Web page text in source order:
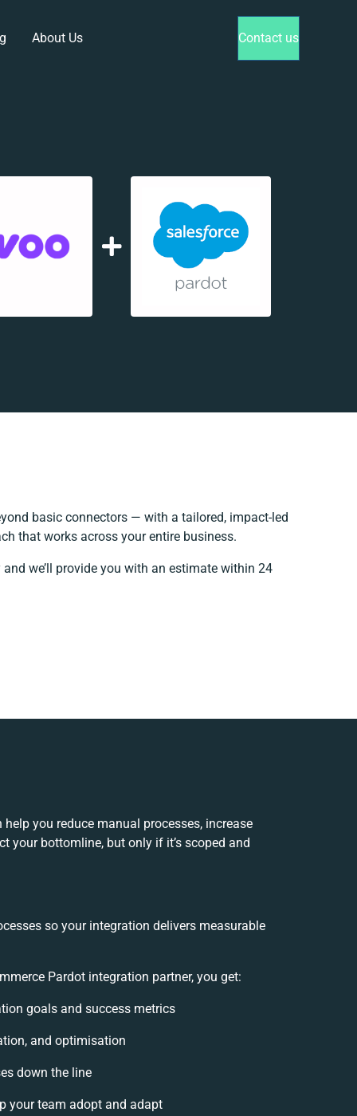
About Us Contact us
basic connectors — with a tailored, impact-led
that works across your entire business.
we’ll provide you with an estimate within 24
you reduce manual processes, increase
bottomline, but only if it’s scoped and
so your integration delivers measurable
Pardot integration partner, you get:
goals and success metrics
and optimisation
down the line
your team adopt and adapt